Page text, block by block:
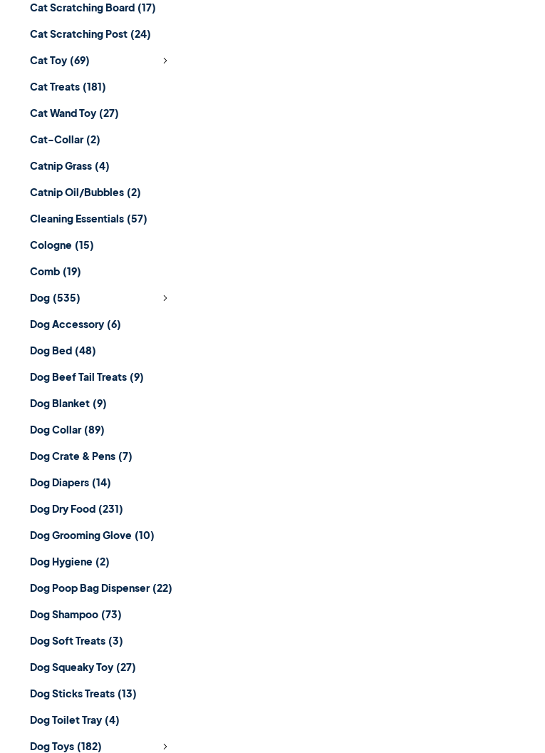
Cat Scratching Board (17)
Cat Scratching Post (24)
Cat Toy (69)
Cat Treats (181)
Cat Wand Toy (27)
Cat-Collar (2)
Catnip Grass (4)
Catnip Oil/Bubbles (2)
Cleaning Essentials (57)
Cologne (15)
Comb (19)
Dog (535)
Dog Accessory (6)
Dog Bed (48)
Dog Beef Tail Treats (9)
Dog Blanket (9)
Dog Collar (89)
Dog Crate & Pens (7)
Dog Diapers (14)
Dog Dry Food (231)
Dog Grooming Glove (10)
Dog Hygiene (2)
Dog Poop Bag Dispenser (22)
Dog Shampoo (73)
Dog Soft Treats (3)
Dog Squeaky Toy (27)
Dog Sticks Treats (13)
Dog Toilet Tray (4)
Dog Toys (182)